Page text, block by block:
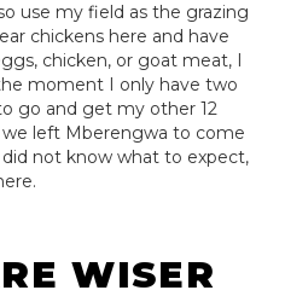
use my field as the grazing
chickens here and have
chicken, or goat meat, I
moment I only have two
go and get my other 12
left Mberengwa to come
not know what to expect,
WISER